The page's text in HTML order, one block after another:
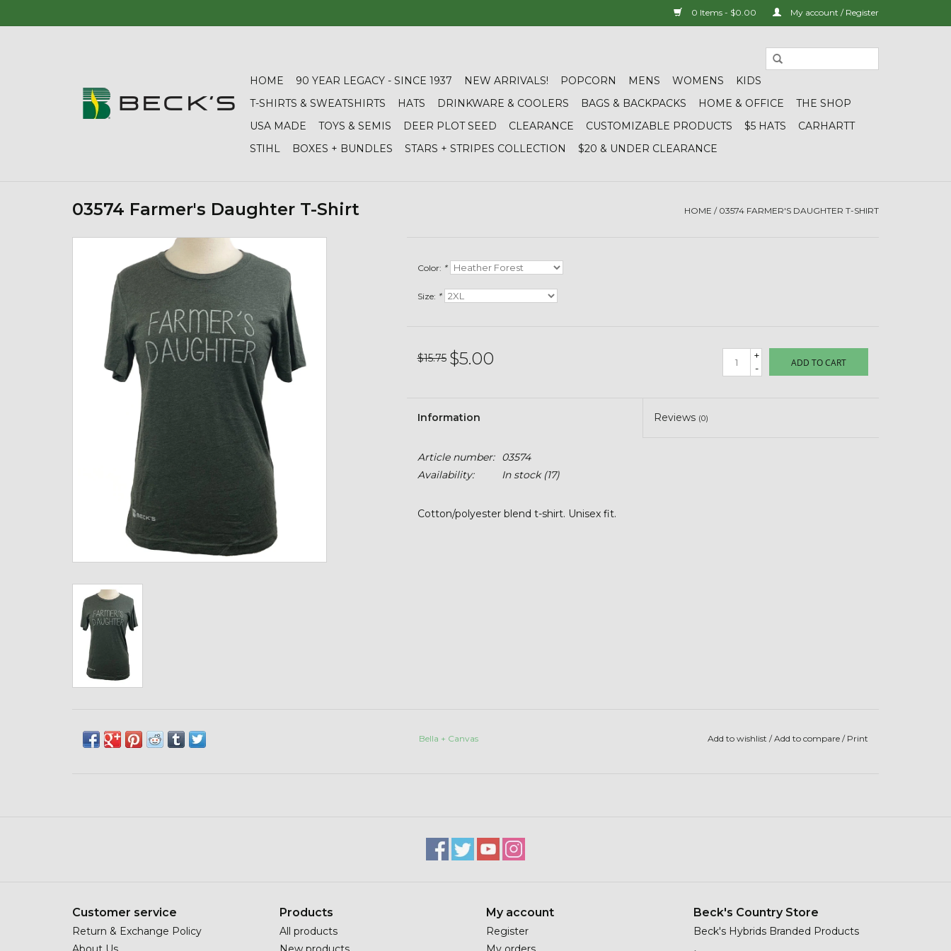
0 Items - $0.00 My account / Register
HOME 90 YEAR LEGACY - SINCE 1937 NEW ARRIVALS! POPCORN MENS WOMENS
KIDS
T-SHIRTS & SWEATSHIRTS
HATS DRINKWARE & COOLERS BAGS & BACKPACKS HOME & OFFICE
THE SHOP
USA MADE
TOYS & SEMIS DEER PLOT SEED CLEARANCE CUSTOMIZABLE PRODUCTS $5 HATS
CARHARTT
STIHL
BOXES + BUNDLES STARS + STRIPES COLLECTION $20 & UNDER CLEARANCE
03574 Farmer's Daughter T-Shirt HOME / 03574 FARMER'S DAUGHTER T-SHIRT
Color: *
Size: *
$15.75 $5.00
+
-
ADD TO CART
Information Reviews (0)
Article number:
03574
Availability:
In stock(17)
Cotton/polyester blend t-shirt. Unisex fit.
Bella + Canvas Add to wishlist /Add to compare / Print
Customer service
Return & Exchange Policy
Products
All products
My account
Register
Beck's Country Store
Beck's Hybrids Branded Products